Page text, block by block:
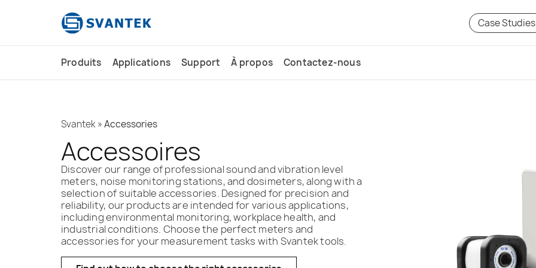
Case Studies
Produits Applications Support À propos Contactez-nous
Svantek»Accessories
Accessoires
Discover our range of professional sound and vibration level
meters, noise monitoring stations, and dosimeters, along with a
selection of suitable accessories. Designed for precision and
reliability, our products are intended for various applications,
including environmental monitoring, workplace health, and
industrial conditions. Choose the perfect meters and
accessories for your measurement tasks with Svantek tools.